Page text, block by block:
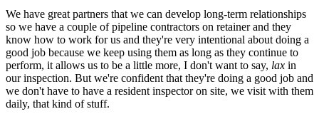
We have great partners that we can develop long-term relationships
so we have a couple of pipeline contractors on retainer and they
know how to work for us and they're very intentional about doing a
good job because we keep using them as long as they continue to
perform, it allows us to be a little more, I don't want to say, lax in
our inspection. But we're confident that they're doing a good job and
we don't have to have a resident inspector on site, we visit with them
daily, that kind of stuff.